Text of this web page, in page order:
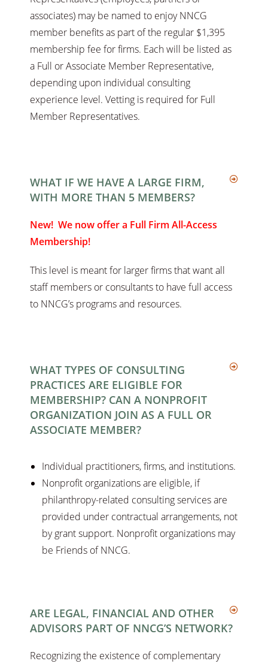
associates) may be named to enjoy NNCG
member benefits as part of the regular $1,395
membership fee for firms. Each will be listed as
a Full or Associate Member Representative,
depending upon individual consulting
experience level. Vetting is required for Full
Member Representatives.
WHAT IF WE HAVE A LARGE FIRM,
WITH MORE THAN 5 MEMBERS?
New! We now offer a Full Firm All-Access
Membership!
This level is meant for larger firms that want all
staff members or consultants to have full access
to NNCG’s programs and resources.
WHAT TYPES OF CONSULTING
PRACTICES ARE ELIGIBLE FOR
MEMBERSHIP? CAN A NONPROFIT
ORGANIZATION JOIN AS A FULL OR
ASSOCIATE MEMBER?
Individual practitioners, firms, and institutions.
Nonprofit organizations are eligible, if
philanthropy-related consulting services are
provided under contractual arrangements, not
by grant support. Nonprofit organizations may
be Friends of NNCG.
ARE LEGAL, FINANCIAL AND OTHER
ADVISORS PART OF NNCG’S NETWORK?
Recognizing the existence of complementary